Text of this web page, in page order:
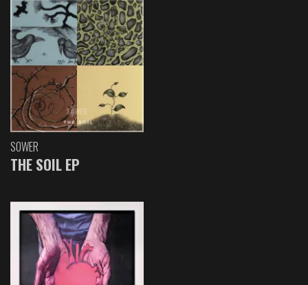
SOWER
THE SOIL EP